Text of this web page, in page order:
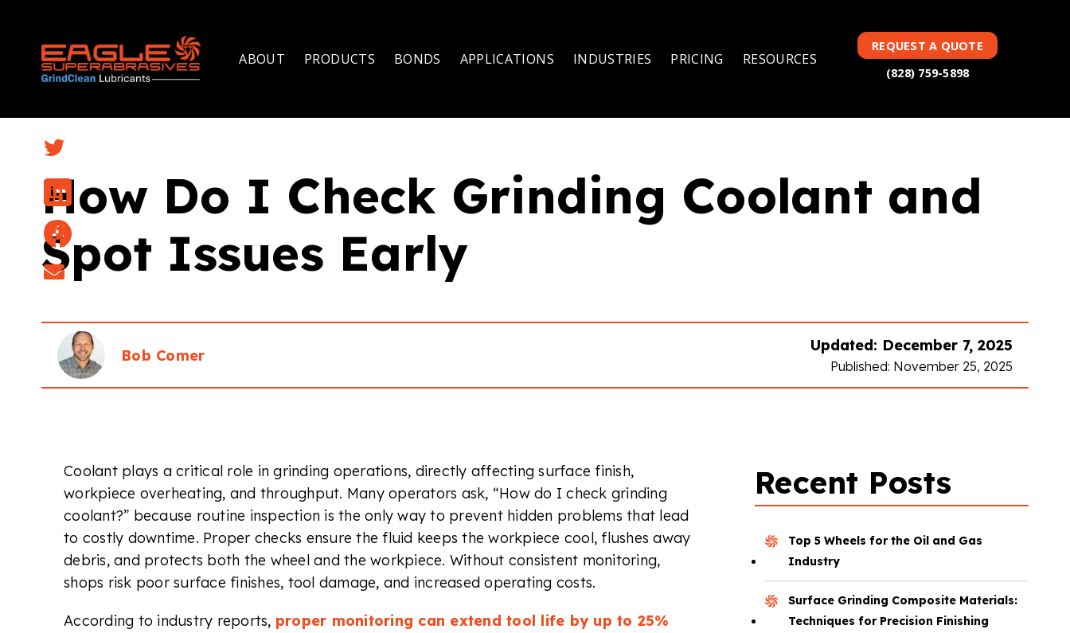
ABOUT PRODUCTS BONDS APPLICATIONS INDUSTRIES PRICING RESOURCES
REQUEST A QUOTE
(828) 759-5898
How Do I Check Grinding Coolant and
Spot Issues Early
Bob Comer
Updated: December 7, 2025
Published: November 25, 2025
Coolant plays a critical role in grinding operations, directly affecting surface finish,
workpiece overheating, and throughput. Many operators ask, “How do I check grinding
coolant?” because routine inspection is the only way to prevent hidden problems that lead
to costly downtime. Proper checks ensure the fluid keeps the workpiece cool, flushes away
debris, and protects both the wheel and the workpiece. Without consistent monitoring,
shops risk poor surface finishes, tool damage, and increased operating costs.
According to industry reports, proper monitoring can extend tool life by up to 25%
Recent Posts
Top 5 Wheels for the Oil and Gas
Industry
Surface Grinding Composite Materials:
Techniques for Precision Finishing